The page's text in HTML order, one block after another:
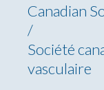
Canadian
/
Société
vasculaire